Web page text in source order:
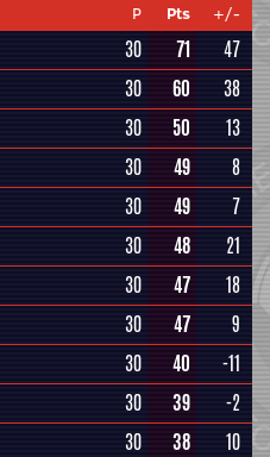
P Pts
+/-
30 71 47
30 60
38
30 50
13
30 49
8
30 49
7
30 48
21
30 47
18
30 47
9
30 40
-11
30 39
-2
30 38
10